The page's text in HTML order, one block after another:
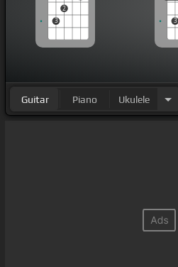
3
2
3
Guitar Piano Ukulele